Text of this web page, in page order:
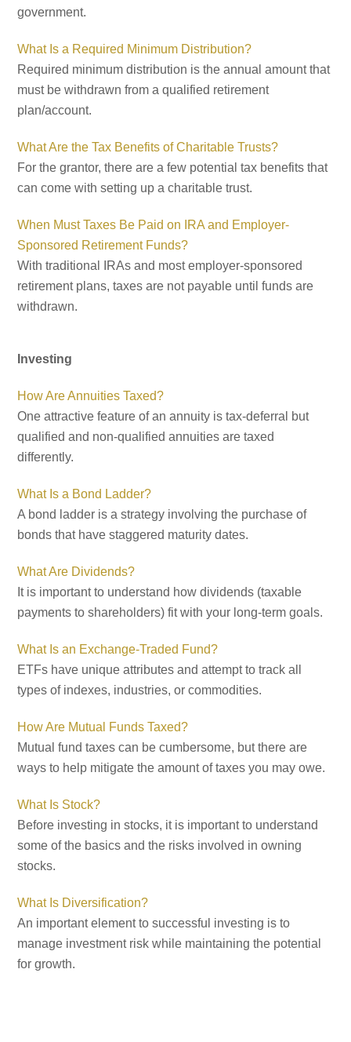
government.
What Is a Required Minimum Distribution?
Required minimum distribution is the annual amount that
must be withdrawn from a qualified retirement
plan/account.
What Are the Tax Benefits of Charitable Trusts?
For the grantor, there are a few potential tax benefits that
can come with setting up a charitable trust.
When Must Taxes Be Paid on IRA and Employer-
Sponsored Retirement Funds?
With traditional IRAs and most employer-sponsored
retirement plans, taxes are not payable until funds are
withdrawn.
Investing
How Are Annuities Taxed?
One attractive feature of an annuity is tax-deferral but
qualified and non-qualified annuities are taxed
differently.
What Is a Bond Ladder?
A bond ladder is a strategy involving the purchase of
bonds that have staggered maturity dates.
What Are Dividends?
It is important to understand how dividends (taxable
payments to shareholders) fit with your long-term goals.
What Is an Exchange-Traded Fund?
ETFs have unique attributes and attempt to track all
types of indexes, industries, or commodities.
How Are Mutual Funds Taxed?
Mutual fund taxes can be cumbersome, but there are
ways to help mitigate the amount of taxes you may owe.
What Is Stock?
Before investing in stocks, it is important to understand
some of the basics and the risks involved in owning
stocks.
What Is Diversification?
An important element to successful investing is to
manage investment risk while maintaining the potential
for growth.